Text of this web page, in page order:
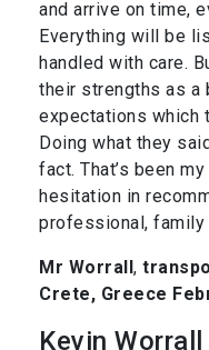
and arrive on time,
Everything will be
handled with care.
their strengths as
expectations which
Doing what they
fact. That’s been
hesitation in
professional, family
Mr Worrall,
Crete, Greece
Kevin Worrall